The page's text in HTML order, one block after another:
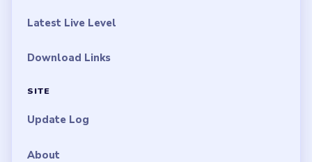
Latest Live Level
Download Links
SITE
Update Log
About